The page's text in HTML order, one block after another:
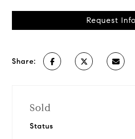
Request Info
Share:
Sold
Status